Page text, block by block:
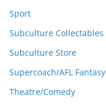
Sport
Subculture Collectables
Subculture Store
Supercoach/AFL Fantasy
Theatre/Comedy